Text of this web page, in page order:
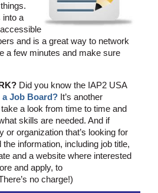
into a
and is a great way to network
a few minutes and make sure
Did you know the IAP2 USA
a Job Board? It’s another
a look from time to time and
skills are needed. And if
or organization that’s looking for
information, including job title,
and a website where interested
and apply, to
no charge!)